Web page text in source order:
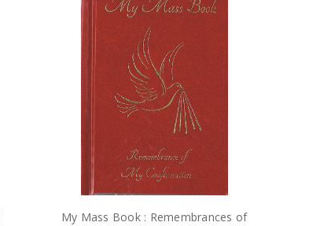
My Mass Book : Remembrances of